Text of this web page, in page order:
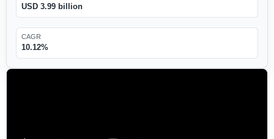
USD 3.99 billion
CAGR
10.12%